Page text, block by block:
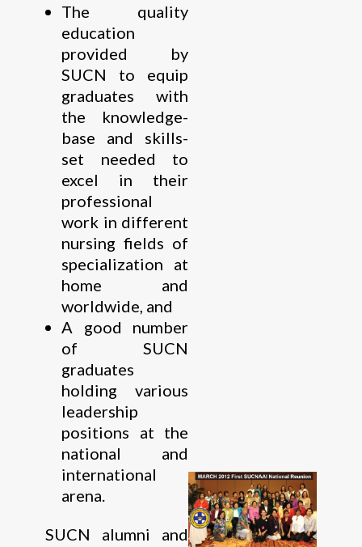
The quality
education
provided by
SUCN to equip
graduates with
the knowledge-
base and skills-
set needed to
excel in their
professional
work in different
nursing fields of
specialization at
home and
worldwide, and
A good number
of SUCN
graduates
holding various
leadership
positions at the
national and
international
arena.
SUCN alumni and